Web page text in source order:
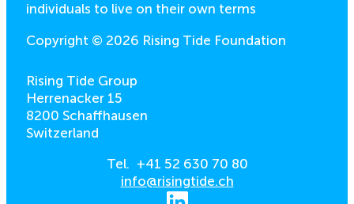
individuals to live on their own terms
Copyright © 2026 Rising Tide Foundation
Rising Tide Group
Herrenacker 15
8200 Schaffhausen
Switzerland
Tel. +41 52 630 70 80
info@risingtide.ch